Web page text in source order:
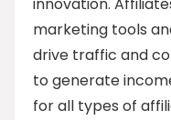
marketing tools
drive traffic and
to generate
for all types of